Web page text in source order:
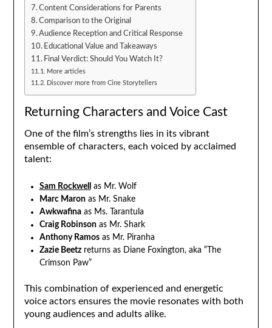
Content Considerations for Parents
Comparison to the Original
Audience Reception and Critical Response
Educational Value and Takeaways
Final Verdict: Should You Watch It?
More articles
Discover more from Cine Storytellers
Returning Characters and Voice Cast
One of the film’s strengths lies in its vibrant
ensemble of characters, each voiced by acclaimed
talent:
Sam Rockwell
as Mr. Wolf
Marc Maronas Mr. Snake
Awkwafinaas Ms. Tarantula
Craig Robinsonas Mr. Shark
Anthony Ramosas Mr. Piranha
Zazie Beetzreturns as Diane Foxington, aka “The
Crimson Paw”
This combination of experienced and energetic
voice actors ensures the movie resonates with both
young audiences and adults alike.